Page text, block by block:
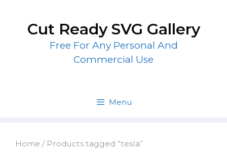
contentCut Ready SVG Gallery
Free For Any Personal And
Commercial Use
Menu
Home / Products tagged “tesla”